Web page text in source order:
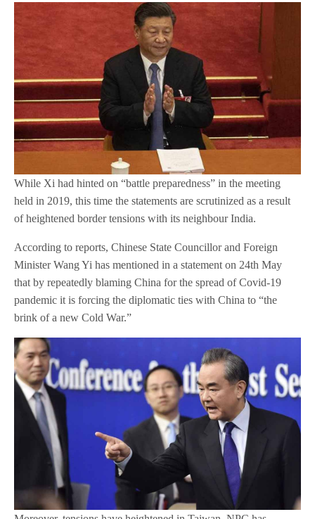
While Xi had hinted on “battle preparedness” in the meeting
held in 2019, this time the statements are scrutinized as a result
of heightened border tensions with its neighbour India.
According to reports, Chinese State Councillor and Foreign
Minister Wang Yi has mentioned in a statement on 24th May
that by repeatedly blaming China for the spread of Covid-19
pandemic it is forcing the diplomatic ties with China to “the
brink of a new Cold War.”